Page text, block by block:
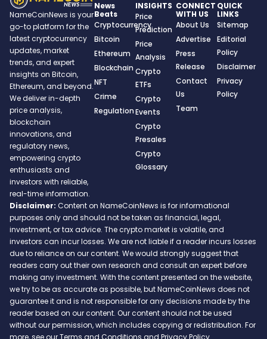
NameCoinNews is your
go-to platform for the
latest cryptocurrency
updates, market
trends, and expert
insights on Bitcoin,
Ethereum, and beyond.
We deliver in-depth
price analysis,
blockchain
innovations, and
regulatory news,
empowering crypto
enthusiasts and
investors with reliable,
real-time information.
News
Beats
Cryptocurrency
Bitcoin
Ethereum
Blockchain
NFT
Crime
Regulation
INSIGHTS
Price
Prediction
Price
Analysis
Crypto
ETFs
Crypto
Events
Crypto
Presales
Crypto
Glossary
CONNECT
WITH US
About Us
Advertise
Press
Release
Contact
Us
Team
QUICK
LINKS
Sitemap
Editorial
Policy
Disclaimer
Privacy
Policy
Disclaimer: Content on NameCoinNews is for informational
purposes only and should not be taken as financial, legal,
investment, or tax advice. The crypto market is volatile, and
investors can incur losses. We are not liable if a reader incurs losses
due to reliance on our content. We would strongly suggest that
readers carry out their own research and consult an expert before
making any investment. With the content presented on the website,
we try to be as accurate as possible, but NameCoinNews does not
guarantee it and is not responsible for any decisions made by the
reader based on our content. Our content should not be used
without our permission, which includes copying or redistribution. For
more, see our Terms and Conditions and Privacy Policy.